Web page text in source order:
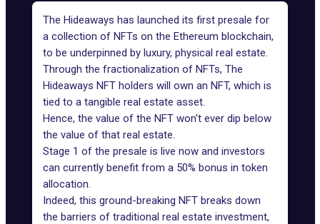
The Hideaways has launched its first presale for
a collection of NFTs on the Ethereum blockchain,
to be underpinned by luxury, physical real estate.
Through the fractionalization of NFTs, The
Hideaways NFT holders will own an NFT, which is
tied to a tangible real estate asset.
Hence, the value of the NFT won't ever dip below
the value of that real estate.
Stage 1 of the presale is live now and investors
can currently benefit from a 50% bonus in token
allocation.
Indeed, this ground-breaking NFT breaks down
the barriers of traditional real estate investment,